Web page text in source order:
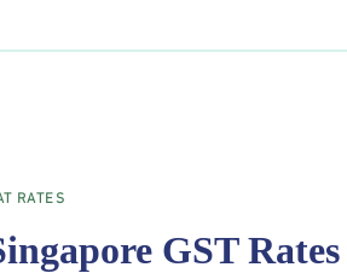
RATES
GST Rates